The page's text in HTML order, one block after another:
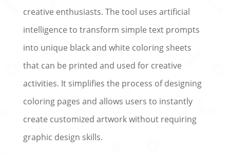
creative enthusiasts. The tool uses artificial
intelligence to transform simple text prompts
into unique black and white coloring sheets
that can be printed and used for creative
activities. It simplifies the process of designing
coloring pages and allows users to instantly
create customized artwork without requiring
graphic design skills.